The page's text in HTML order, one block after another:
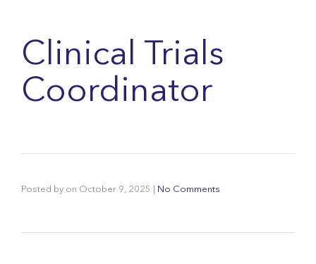
Clinical Trials
Coordinator
Posted by on October 9, 2025 No Comments